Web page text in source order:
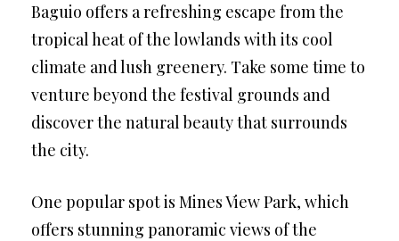
Baguio offers a refreshing escape from the
tropical heat of the lowlands with its cool
climate and lush greenery. Take some time to
venture beyond the festival grounds and
discover the natural beauty that surrounds
the city.
One popular spot is Mines View Park, which
offers stunning panoramic views of the